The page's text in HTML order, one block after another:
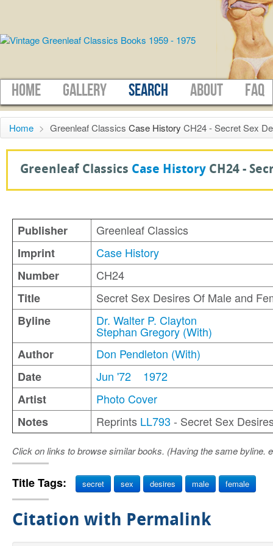
HOME GALLERY SEARCH ABOUT FAQ
Home > Greenleaf Classics Case History CH24 - Secret Sex
Greenleaf Classics Case History CH24 -
Publisher
Greenleaf Classics
Imprint
Case History
Number
CH24
Title
Secret Sex Desires Of Male and
Byline
Dr. Walter P. Clayton
Stephan Gregory (With)
Author
Don Pendleton (With)
Date
Jun '72
1972
Artist
Photo Cover
Notes
Reprints LL793 - Secret Sex
Click on links to browse similar books. (Having the same byline.
Title Tags: secret sex desires male female
Citation with Permalink